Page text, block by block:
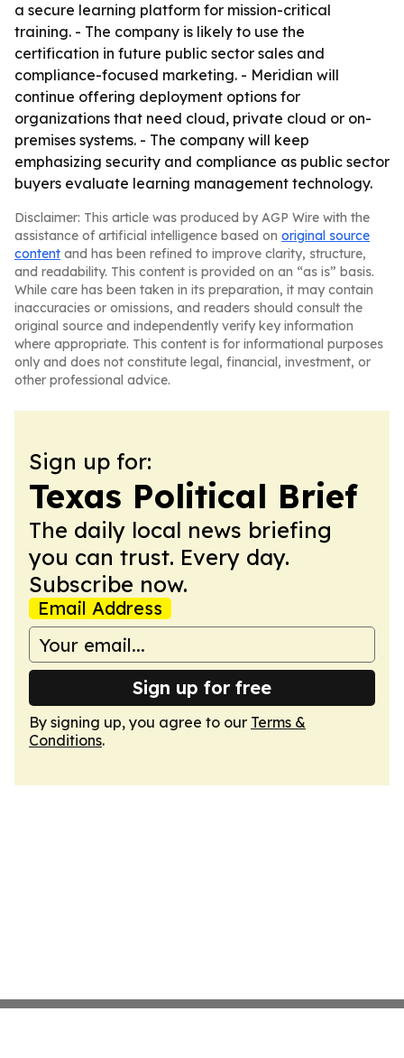
a secure learning platform for mission-critical
training. - The company is likely to use the
certification in future public sector sales and
compliance-focused marketing. - Meridian will
continue offering deployment options for
organizations that need cloud, private cloud or on-
premises systems. - The company will keep
emphasizing security and compliance as public sector
buyers evaluate learning management technology.
Disclaimer: This article was produced by AGP Wire with the
assistance of artificial intelligence based on original source
content and has been refined to improve clarity, structure,
and readability. This content is provided on an “as is” basis.
While care has been taken in its preparation, it may contain
inaccuracies or omissions, and readers should consult the
original source and independently verify key information
where appropriate. This content is for informational purposes
only and does not constitute legal, financial, investment, or
other professional advice.
Sign up for:
Texas Political Brief
The daily local news briefing
you can trust. Every day.
Subscribe now.
Email Address
Sign up for free
By signing up, you agree to our Terms &
Conditions.